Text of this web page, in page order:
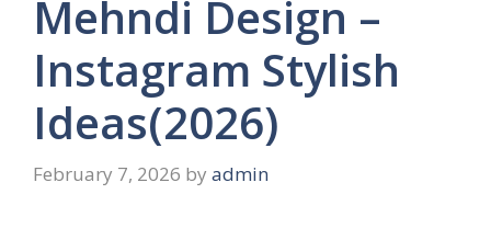
Mehndi Design –
Instagram Stylish
Ideas(2026)
February 7, 2026 by admin